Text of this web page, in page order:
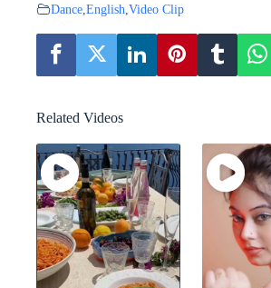
Dance English Video Clip
Related Videos